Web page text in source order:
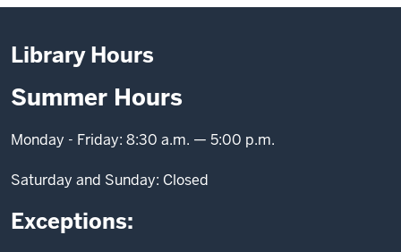
Library Hours
Summer Hours
Monday - Friday: 8:30 a.m. — 5:00 p.m.
Saturday and Sunday: Closed
Exceptions: